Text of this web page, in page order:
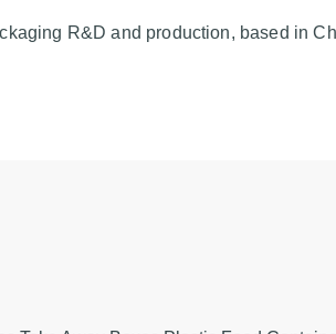
R&D and production, based in